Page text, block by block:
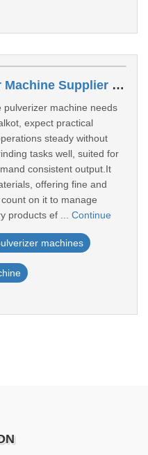
Double Stage Pulverizer Machine Supplier In Bagalkot
machine needs
expect practical
steady without
tasks well, suited for
consistent output.It
offering fine and
on it to manage
products ef ... Continue
machines